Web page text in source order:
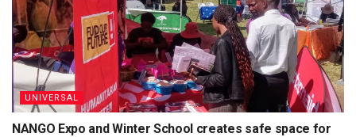
UNIVERSAL
NANGO Expo and Winter School creates safe space for